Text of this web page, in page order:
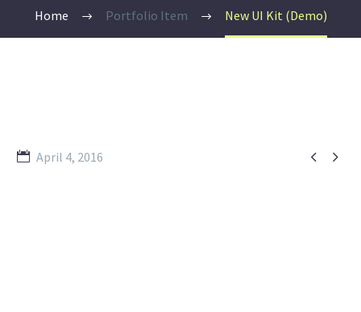
Home Portfolio Item New UI Kit (Demo)
 
April 4, 2016